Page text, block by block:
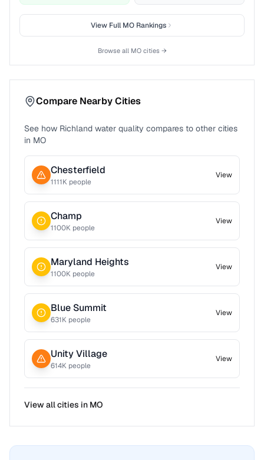
View FullMO Rankings
Browse all MOcities →
Compare Nearby Cities
See how Richland water quality compares to other cities
in MO
Chesterfield
1111K people
View
Champ
1100K people
View
Maryland Heights
1100K people
View
Blue Summit
631K people
View
Unity Village
614K people
View
View all cities in MO